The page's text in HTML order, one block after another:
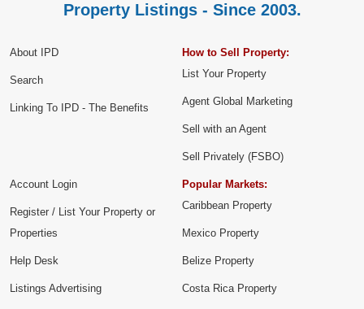
Property Listings - Since 2003.
About IPD
Search
Linking To IPD - The Benefits
How to Sell Property:
List Your Property
Agent Global Marketing
Sell with an Agent
Sell Privately (FSBO)
Account Login
Register / List Your Property or
Properties
Help Desk
Listings Advertising
Popular Markets:
Caribbean Property
Mexico Property
Belize Property
Costa Rica Property